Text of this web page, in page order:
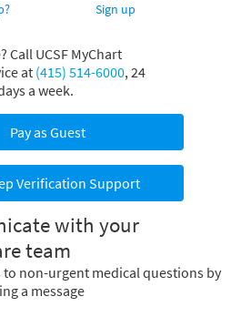
Sign up
Call UCSF MyChart
at (415) 514-6000, 24
a week.
Pay as Guest
Verification Support
with your
team
to non-urgent medical questions by
a message